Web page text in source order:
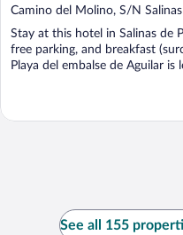
out
of
5
Camino del Molino, S/N
región donde vives
Stay at this hotel in Salinas de
free parking, and breakfast
Playa del embalse de Aguilar is
See all 155